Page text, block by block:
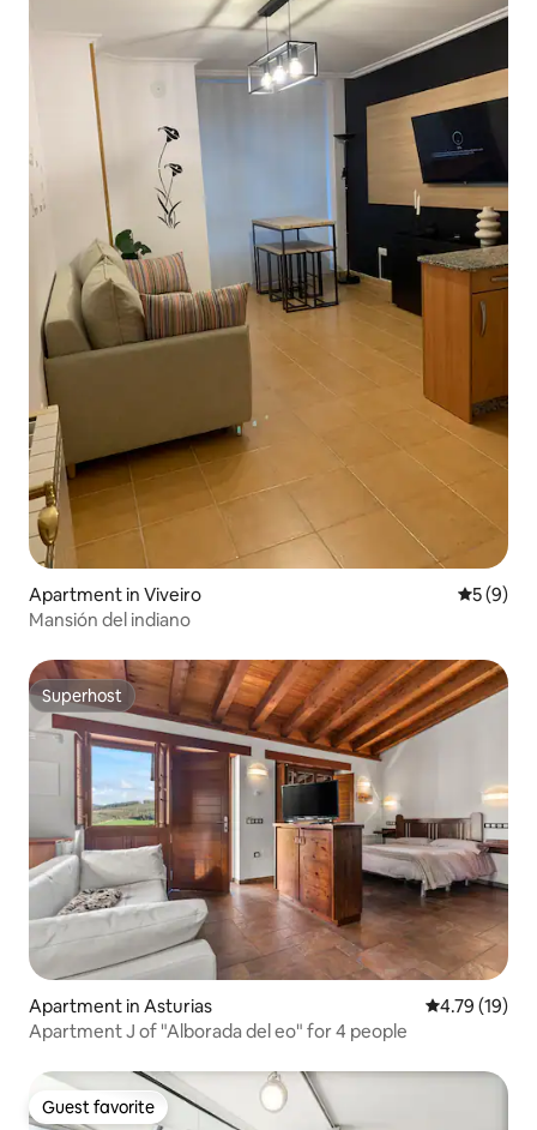
Apartment in Viveiro 5 out of
5 (9)
Mansión del indiano
Superhost
Superhost
Apartment in Asturias 4.79 out of 5
4.79 (19)
Apartment J of "Alborada del eo" for 4 people
Guest favorite
Guest favorite